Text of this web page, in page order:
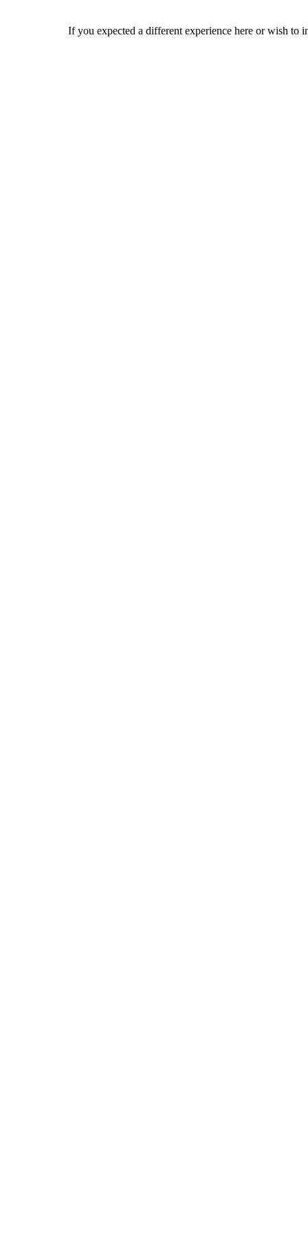
If you expected a different experience here or wish